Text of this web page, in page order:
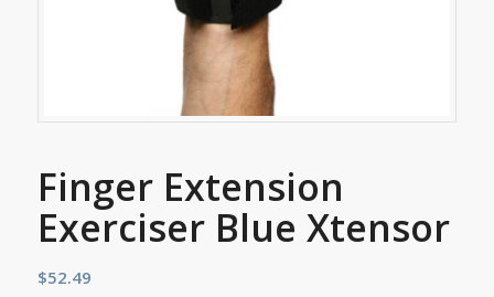
Finger Extension
Exerciser Blue Xtensor
$52.49